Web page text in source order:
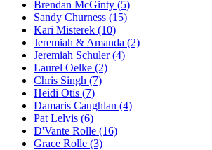
Brendan McGinty (5)
Sandy Churness (15)
Kari Misterek (10)
Jeremiah & Amanda (2)
Jeremiah Schuler (4)
Laurel Oelke (2)
Chris Singh (7)
Heidi Otis (7)
Damaris Caughlan (4)
Pat Lelvis (6)
D'Vante Rolle (16)
Grace Rolle (3)